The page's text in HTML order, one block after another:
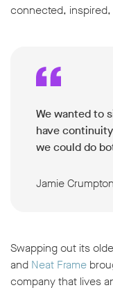
connected,
We wanted to
have
we could do
Jamie
Swapping out its
and Neat Frame
company that lives